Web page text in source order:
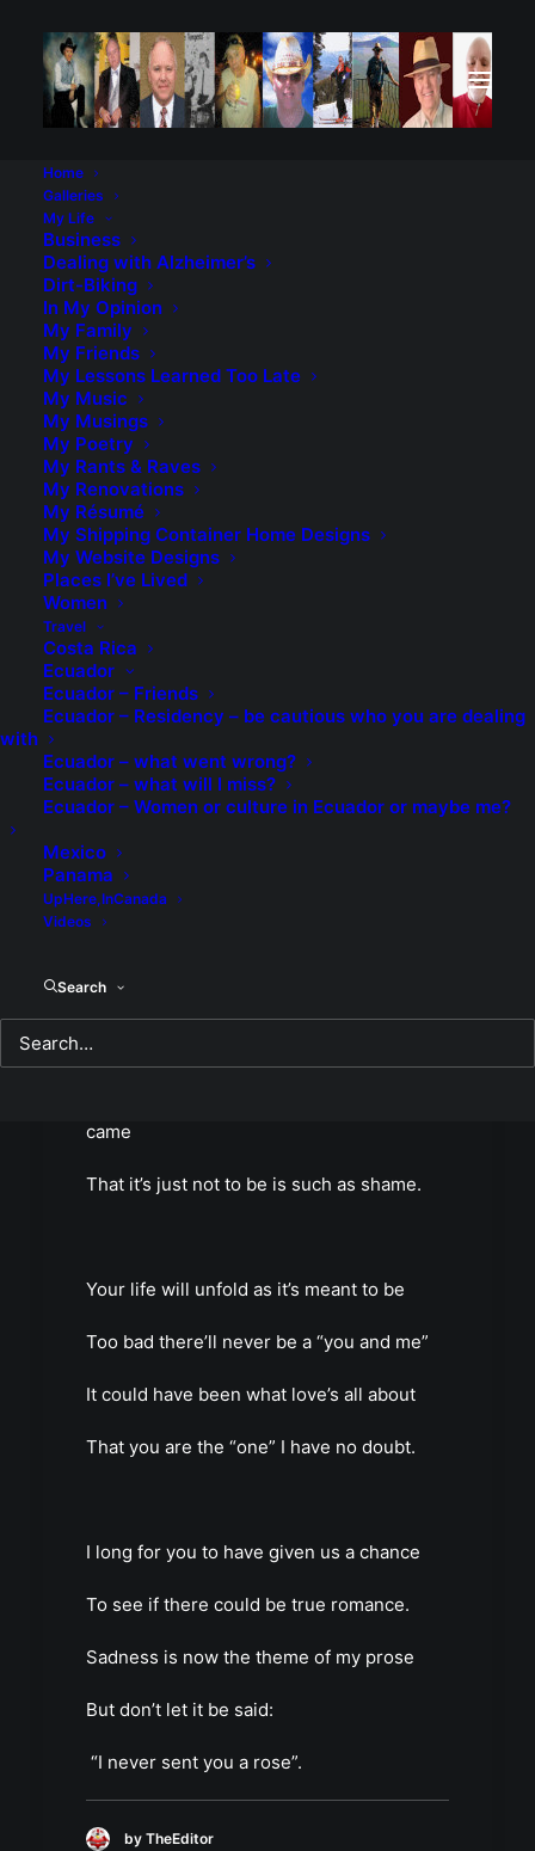
Home
Galleries
My Life
Business
Dealing with Alzheimer’s
Dirt-Biking
In My Opinion
My Family
My Friends
My Lessons Learned Too Late
My Music
My Musings
My Poetry
My Rants & Raves
My Renovations
My Résumé
My Shipping Container Home Designs
My Website Designs
Places I’ve Lived
Women
Travel
Costa Rica
Ecuador
Ecuador – Friends
Ecuador – Residency – be cautious who you are dealing
with
Ecuador – what went wrong?
Ecuador – what will I miss?
Ecuador – Women or culture in Ecuador or maybe me?
Mexico
Panama
UpHere,InCanada
Videos
Search
The Rose
The Rose
My heart aches, my knees are weak
Losing this sorrow is all that I seek
Dreams of the future now only regrets
Alone without you is as bad as it gets.
So I gave them yours, but now such a
shame
came
That it’s just not to be is such as shame.
Your life will unfold as it’s meant to be
Too bad there’ll never be a “you and me”
It could have been what love’s all about
That you are the “one” I have no doubt.
I long for you to have given us a chance
To see if there could be true romance.
Sadness is now the theme of my prose
But don’t let it be said:
“I never sent you a rose”.
by TheEditor